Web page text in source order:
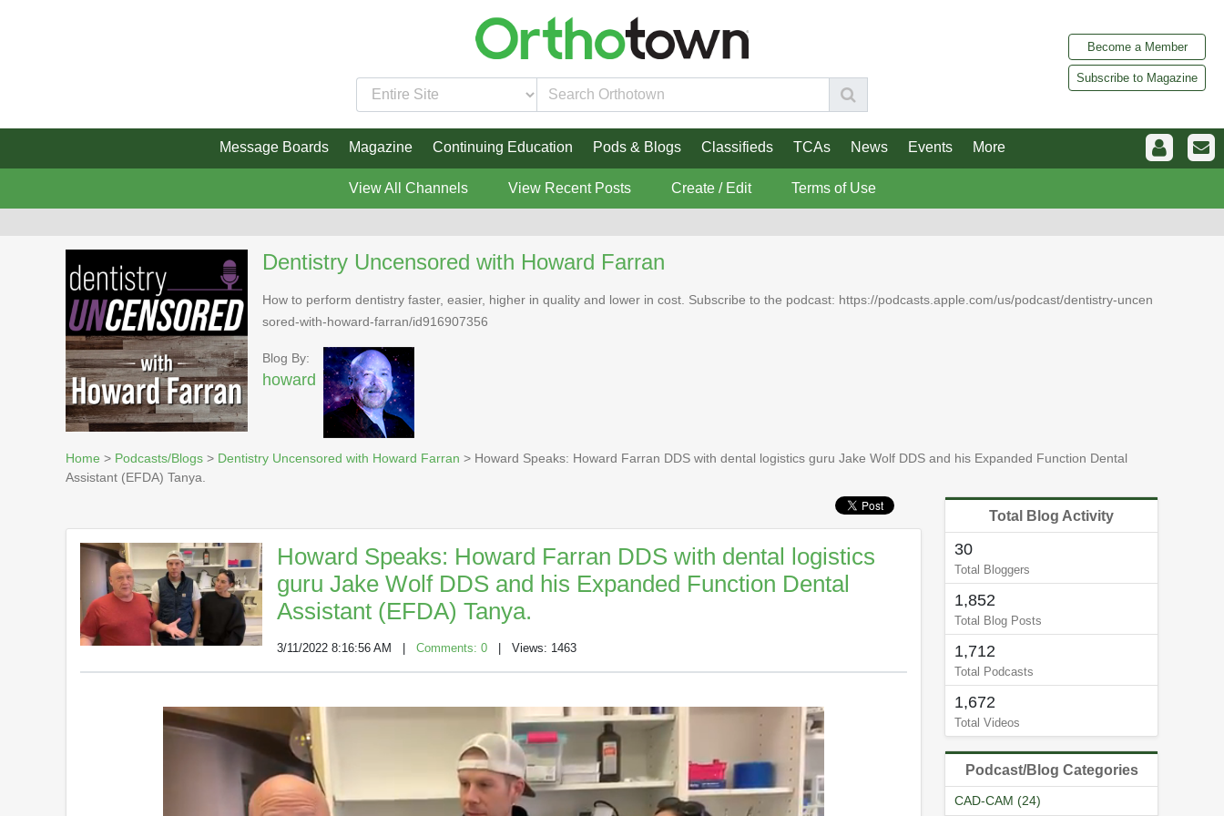
Become a Member
Subscribe to Magazine
Message Boards Magazine Continuing Education Pods & Blogs Classifieds TCAs News Events More
View All Channels View Recent Posts Create / Edit Terms of Use
Dentistry Uncensored with Howard Farran
How to perform dentistry faster, easier, higher in quality and lower in cost. Subscribe to the podcast: https://podcasts.apple.com/us/podcast/dentistry-uncen
sored-with-howard-farran/id916907356
Blog By:
howard
Home > Podcasts/Blogs > Dentistry Uncensored with Howard Farran > Howard Speaks: Howard Farran DDS with dental logistics guru Jake Wolf DDS and his Expanded Function Dental
Assistant (EFDA) Tanya.
Howard Speaks: Howard Farran DDS with dental logistics
guru Jake Wolf DDS and his Expanded Function Dental
Assistant (EFDA) Tanya.
3/11/2022 8:16:56 AM Comments: 0 | Views: 1463
Total Blog Activity
30
Total Bloggers
1,852
Total Blog Posts
1,712
Total Podcasts
1,672
Total Videos
Podcast/Blog Categories
CAD-CAM (24)